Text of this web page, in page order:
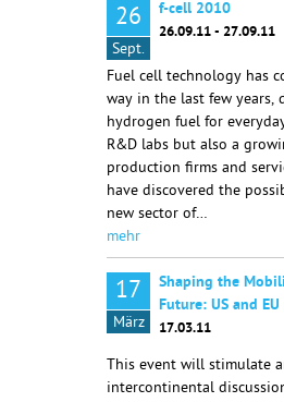
26
Sept.
f-cell 2010
26.09.11 - 27.09.11
Fuel cell technology has
way in the last few years,
hydrogen fuel for
R&D labs but also a
production firms and
have discovered the
new sector of…
mehr
17
März
Shaping the
Future: US and
17.03.11
This event will stimulate
intercontinental